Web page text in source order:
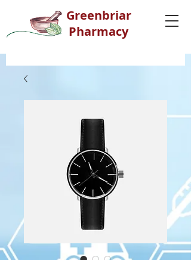
Greenbriar
Pharmacy